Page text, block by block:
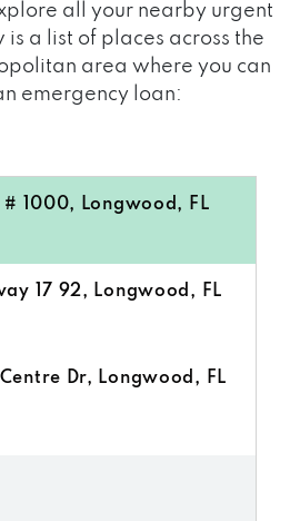
all your nearby urgent
is a list of places across the
area where you can
emergency loan:
# 1000, Longwood, FL
17 92, Longwood, FL
Dr, Longwood, FL